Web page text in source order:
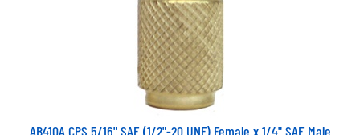
AB410A CPS 5/16" SAE (1/2"-20 UNF) Female x 1/4" SAE Male